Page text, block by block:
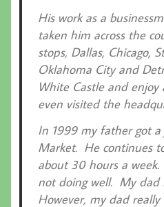
His work as a
taken him across the
stops, Dallas, Chicago,
Oklahoma City and
White Castle and
even visited the
In 1999 my father got
Market. He continues
about 30 hours a
not doing well. My dad
However, my dad really